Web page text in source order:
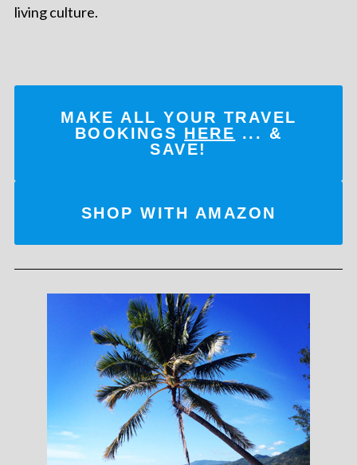
living culture.
MAKE ALL YOUR TRAVEL
BOOKINGS HERE ... &
SAVE!
SHOP WITH AMAZON